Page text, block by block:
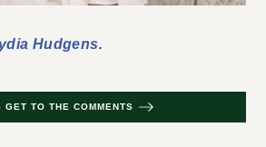
Hudgens.
GET TO THE COMMENTS